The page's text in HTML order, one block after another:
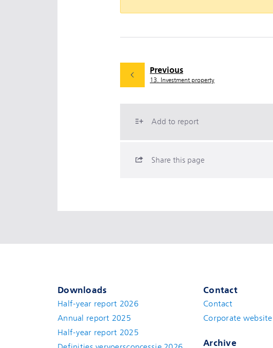
Previous
13. Investment property
Add to report
Share this page
Downloads
Half-year report 2026
Annual report 2025
Half-year report 2025
Contact
Contact(new
Corporate website
Archive